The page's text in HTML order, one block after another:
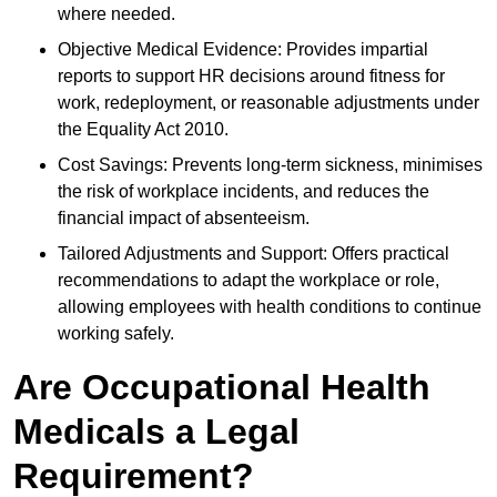
where needed.
Objective Medical Evidence: Provides impartial
reports to support HR decisions around fitness for
work, redeployment, or reasonable adjustments under
the Equality Act 2010.
Cost Savings: Prevents long-term sickness, minimises
the risk of workplace incidents, and reduces the
financial impact of absenteeism.
Tailored Adjustments and Support: Offers practical
recommendations to adapt the workplace or role,
allowing employees with health conditions to continue
working safely.
Are Occupational Health
Medicals a Legal
Requirement?